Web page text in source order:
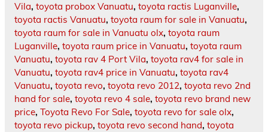
Vila, toyota probox Vanuatu, toyota ractis Luganville,
toyota ractis Vanuatu, toyota raum for sale in Vanuatu,
toyota raum for sale in Vanuatu olx, toyota raum
Luganville, toyota raum price in Vanuatu, toyota raum
Vanuatu, toyota rav 4 Port Vila, toyota rav4 for sale in
Vanuatu, toyota rav4 price in Vanuatu, toyota rav4
Vanuatu, toyota revo, toyota revo 2012, toyota revo 2nd
hand for sale, toyota revo 4 sale, toyota revo brand new
price, Toyota Revo For Sale, toyota revo for sale olx,
toyota revo pickup, toyota revo second hand, toyota